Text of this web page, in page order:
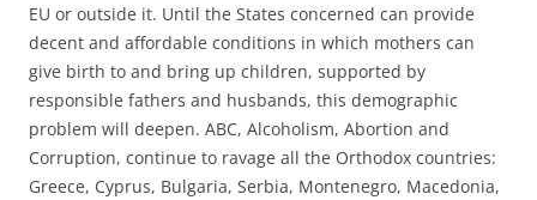
EU or outside it. Until the States concerned can provide
decent and affordable conditions in which mothers can
give birth to and bring up children, supported by
responsible fathers and husbands, this demographic
problem will deepen. ABC, Alcoholism, Abortion and
Corruption, continue to ravage all the Orthodox countries:
Greece, Cyprus, Bulgaria, Serbia, Montenegro, Macedonia,